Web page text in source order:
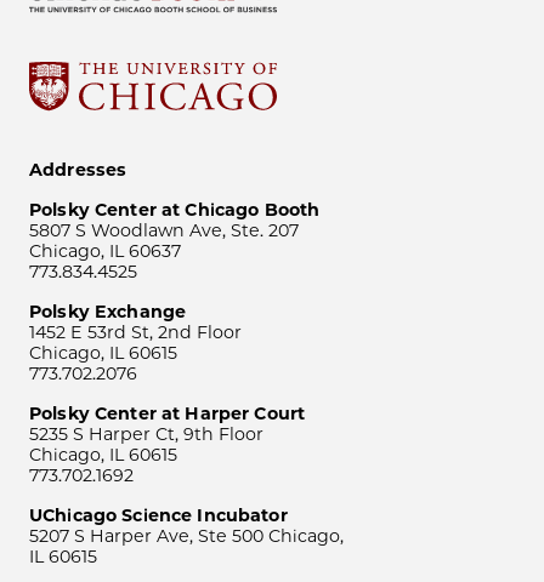
Addresses
Polsky Center at Chicago Booth
5807 S Woodlawn Ave, Ste. 207
Chicago, IL 60637
773.834.4525
Polsky Exchange
1452 E 53rd St, 2nd Floor
Chicago, IL 60615
773.702.2076
Polsky Center at Harper Court
5235 S Harper Ct, 9th Floor
Chicago, IL 60615
773.702.1692
UChicago Science Incubator
5207 S Harper Ave, Ste 500 Chicago,
IL 60615